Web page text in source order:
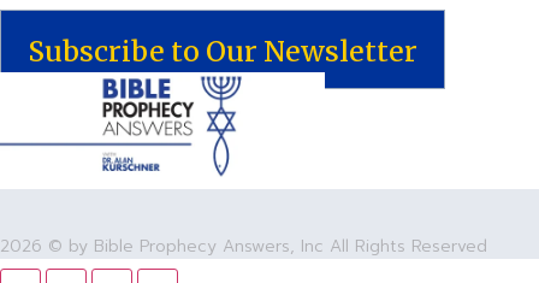
Subscribe to Our Newsletter
2026 © by Bible Prophecy Answers, Inc All Rights Reserved